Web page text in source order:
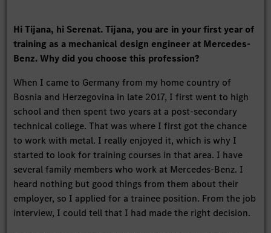
Hi Tijana, hi Serenat. Tijana, you are in your first year of
training as a mechanical design engineer at Mercedes-
Benz. Why did you choose this profession?
When I came to Germany from my home country of
Bosnia and Herzegovina in late 2017, I first went to high
school and then spent two years at a post-secondary
technical college. That was where I first got the chance
to work with metal. I really enjoyed it, which is why I
started to look for training courses in that area. I have
several family members who work at Mercedes-Benz. I
heard nothing but good things from them about their
employer, so I applied for a trainee position. From the job
interview, I could tell that I had made the right decision.